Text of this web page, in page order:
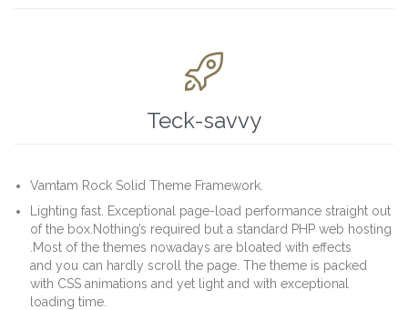

Teck-savvy
Vamtam Rock Solid Theme Framework.
Lighting fast. Exceptional page-load performance straight out
of the box.Nothing’s required but a standard PHP web hosting
.Most of the themes nowadays are bloated with effects
and you can hardly scroll the page. The theme is packed
with CSS animations and yet light and with exceptional
loading time.